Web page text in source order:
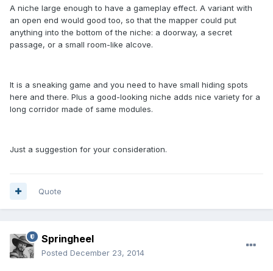
A niche large enough to have a gameplay effect. A variant with
an open end would good too, so that the mapper could put
anything into the bottom of the niche: a doorway, a secret
passage, or a small room-like alcove.
It is a sneaking game and you need to have small hiding spots
here and there. Plus a good-looking niche adds nice variety for a
long corridor made of same modules.
Just a suggestion for your consideration.
Quote
Springheel
Posted December 23, 2014